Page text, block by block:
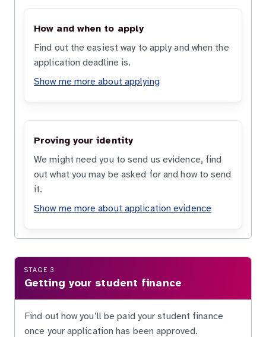
How and when to apply
Find out the easiest way to apply and when the
application deadline is.
Show me more about applying
Proving your identity
We might need you to send us evidence, find
out what you may be asked for and how to send
it.
Show me more about application evidence
STAGE 3
Getting your student finance
Find out how you’ll be paid your student finance
once your application has been approved.